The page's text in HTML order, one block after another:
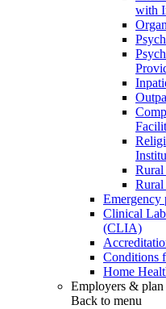
with
Rural
Emergency
Clinical
(CLIA)
Conditions
Home
Employers & plan
Back to menu